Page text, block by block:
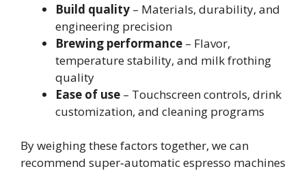
Build quality – Materials, durability, and
engineering precision
Brewing performance – Flavor,
temperature stability, and milk frothing
quality
Ease of use – Touchscreen controls, drink
customization, and cleaning programs
By weighing these factors together, we can
recommend super‑automatic espresso machines